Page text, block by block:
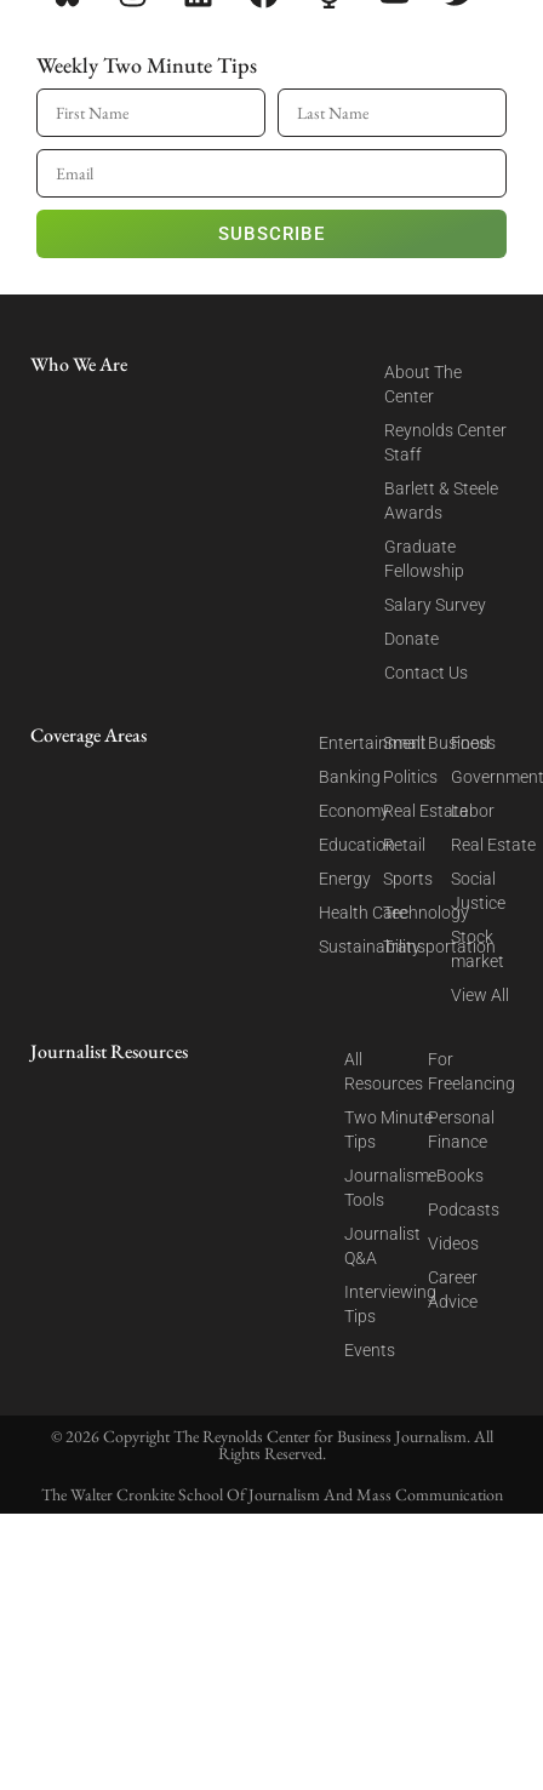
Weekly Two Minute Tips
SUBSCRIBE
Who We Are
About The
Center
Reynolds Center
Staff
Barlett & Steele
Awards
Graduate
Fellowship
Salary Survey
Donate
Contact Us
Coverage Areas
Entertainment
Banking
Economy
Education
Energy
Health Care
Sustainability
Small Business
Politics
Real Estate
Retail
Sports
Technology
Transportation
Food
Labor
Real Estate
Social
Justice
Stock
market
View All
Journalist Resources
All
Resources
Two Minute
Tips
Journalism
Tools
Journalist
Q&A
Interviewing
Tips
Events
For
Freelancing
Personal
Finance
eBooks
Podcasts
Videos
Career
Advice
© 2026 Copyright The Reynolds Center for Business Journalism. All
Rights Reserved.
The Walter Cronkite School Of Journalism And Mass Communication